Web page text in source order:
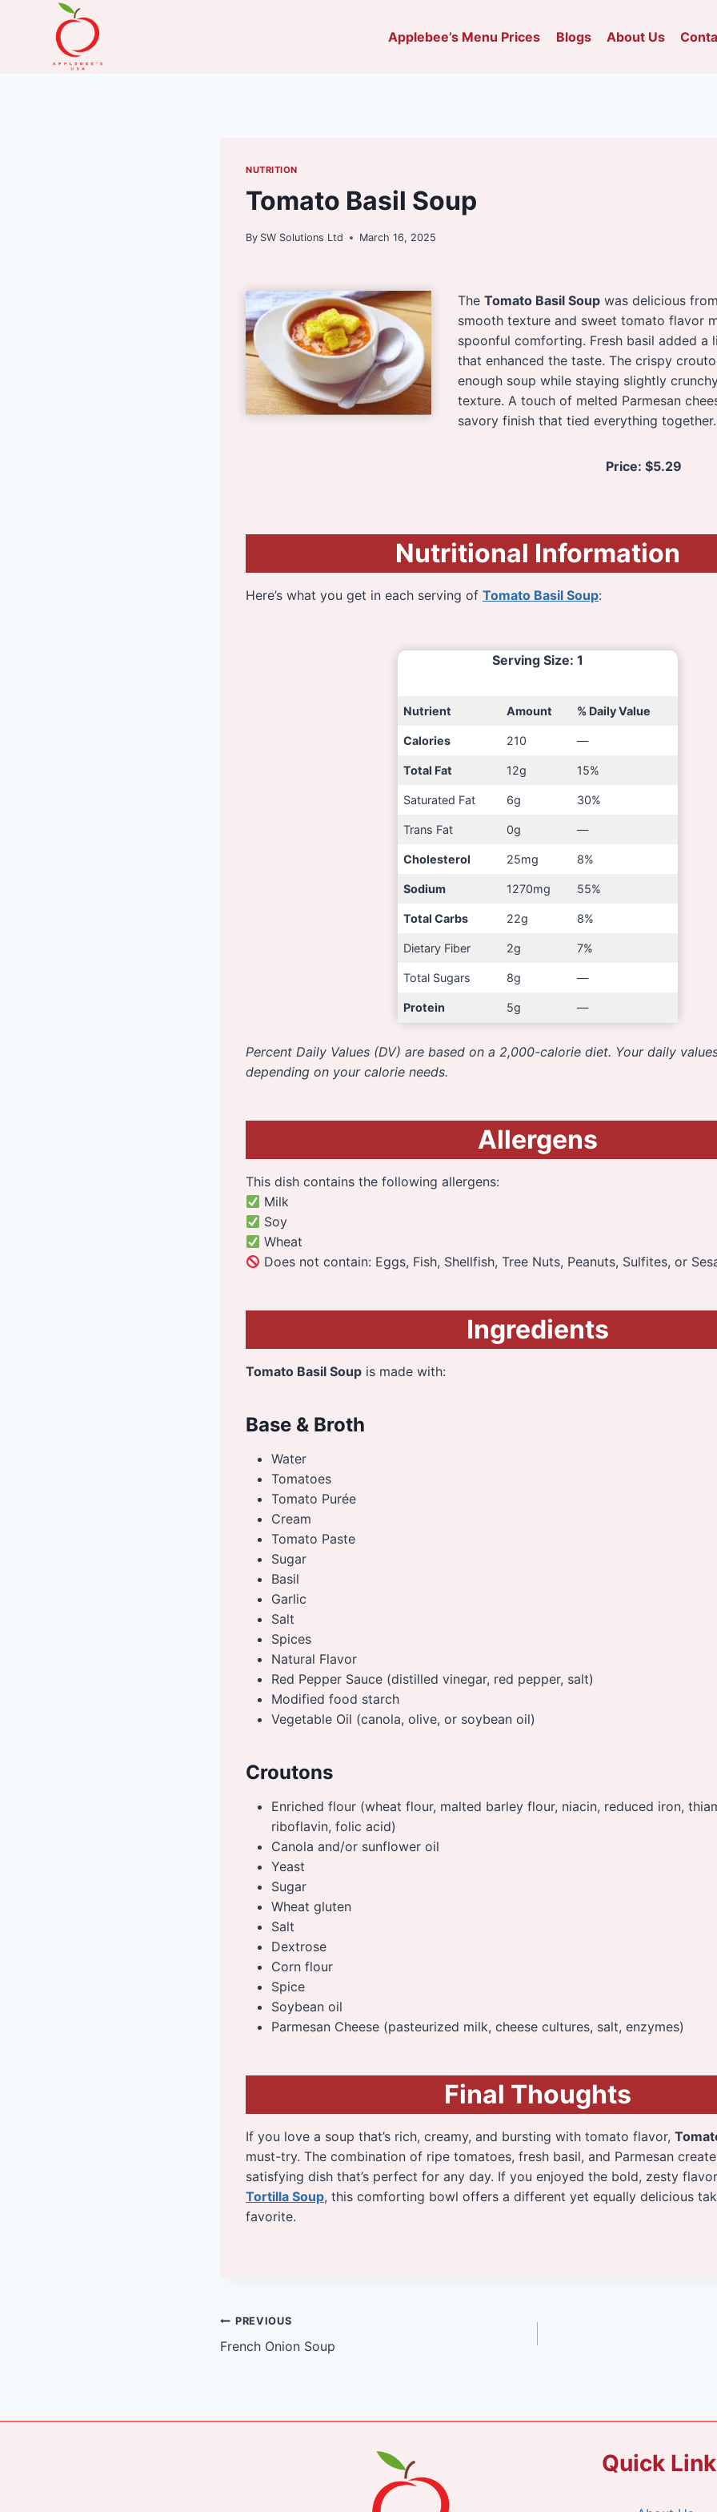
Applebee’s Menu Prices Blogs About Us
NUTRITION
Tomato Basil Soup
By SW Solutions Ltd March 16, 2025
The Tomato Basil Soupwas delicious
smooth texture and sweet tomato flavor
spoonful comforting. Fresh basil added a
that enhanced the taste. The crispy
enough soup while staying slightly
texture. A touch of melted Parmesan
savory finish that tied everything together.
Price: $5.29
Nutritional Information
Here’s what you get in each serving of Tomato Basil Soup:
Serving Size: 1
Nutrient Amount % Daily Value
Calories 210 —
Total Fat 12g 15%
Saturated Fat 6g 30%
Trans Fat 0g —
Cholesterol 25mg 8%
Sodium 1270mg 55%
Total Carbs 22g 8%
Dietary Fiber 2g 7%
Total Sugars 8g —
Protein 5g —
Percent Daily Values (DV) are based on a 2,000-calorie diet. Your daily
depending on your calorie needs.
Allergens
This dish contains the following allergens:
Milk
Soy
Wheat
Does not contain: Eggs, Fish, Shellfish, Tree Nuts, Peanuts, Sulfites, or
Ingredients
Tomato Basil Soup is made with:
Base & Broth
Water
Tomatoes
Tomato Purée
Cream
Tomato Paste
Sugar
Basil
Garlic
Salt
Spices
Natural Flavor
Red Pepper Sauce (distilled vinegar, red pepper, salt)
Modified food starch
Vegetable Oil (canola, olive, or soybean oil)
Croutons
Enriched flour (wheat flour, malted barley flour, niacin, reduced iron,
riboflavin, folic acid)
Canola and/or sunflower oil
Yeast
Sugar
Wheat gluten
Salt
Dextrose
Corn flour
Spice
Soybean oil
Parmesan Cheese (pasteurized milk, cheese cultures, salt, enzymes)
Final Thoughts
If you love a soup that’s rich, creamy, and bursting with tomato flavor,
must-try. The combination of ripe tomatoes, fresh basil, and Parmesan
satisfying dish that’s perfect for any day. If you enjoyed the bold, zesty
Tortilla Soup, this comforting bowl offers a different yet equally delicious
favorite.
Post
navigation
PREVIOUS
French Onion Soup
Quick